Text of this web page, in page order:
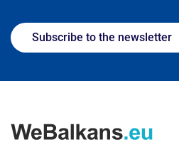
Subscribe to the newsletter